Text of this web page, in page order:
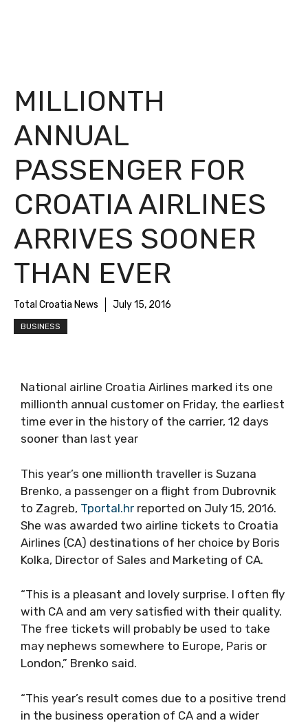
MILLIONTH
ANNUAL
PASSENGER FOR
CROATIA AIRLINES
ARRIVES SOONER
THAN EVER
Total Croatia News July 15, 2016
BUSINESS
National airline Croatia Airlines marked its one
millionth annual customer on Friday, the earliest
time ever in the history of the carrier, 12 days
sooner than last year
This year’s one millionth traveller is Suzana
Brenko, a passenger on a flight from Dubrovnik
to Zagreb, Tportal.hr reported on July 15, 2016.
She was awarded two airline tickets to Croatia
Airlines (CA) destinations of her choice by Boris
Kolka, Director of Sales and Marketing of CA.
“This is a pleasant and lovely surprise. I often fly
with CA and am very satisfied with their quality.
The free tickets will probably be used to take
may nephews somewhere to Europe, Paris or
London,” Brenko said.
“This year’s result comes due to a positive trend
in the business operation of CA and a wider